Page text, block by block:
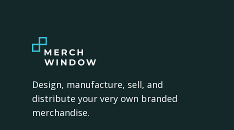
Design, manufacture, sell, and
distribute your very own branded
merchandise.